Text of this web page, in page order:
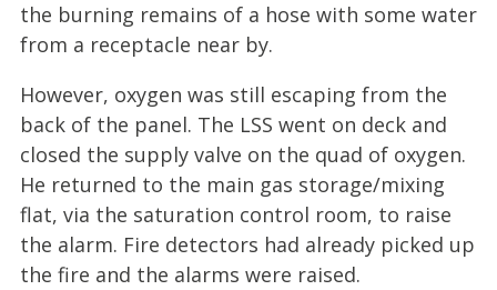
the burning remains of a hose with some water
from a receptacle near by.
However, oxygen was still escaping from the
back of the panel. The LSS went on deck and
closed the supply valve on the quad of oxygen.
He returned to the main gas storage/mixing
flat, via the saturation control room, to raise
the alarm. Fire detectors had already picked up
the fire and the alarms were raised.